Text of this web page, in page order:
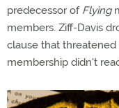
predecessor of Flying
members. Ziff-Davis
clause that
membership didn't